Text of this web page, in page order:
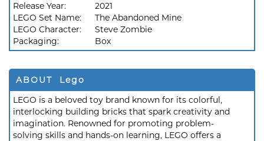
Release Year:
2021
LEGO Set Name:
The Abandoned Mine
LEGO Character:
Steve Zombie
Packaging:
Box
ABOUT Lego
LEGO is a beloved toy brand known for its colorful,
interlocking building bricks that spark creativity and
imagination. Renowned for promoting problem-
solving skills and hands-on learning, LEGO offers a